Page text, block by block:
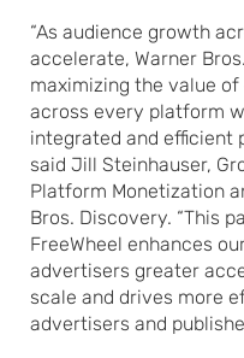
“As audience growth
accelerate, Warner
maximizing the value
across every platform
integrated and efficient
said Jill Steinhauser,
Platform Monetization
Bros. Discovery. “This
FreeWheel enhances
advertisers greater
scale and drives more
advertisers and